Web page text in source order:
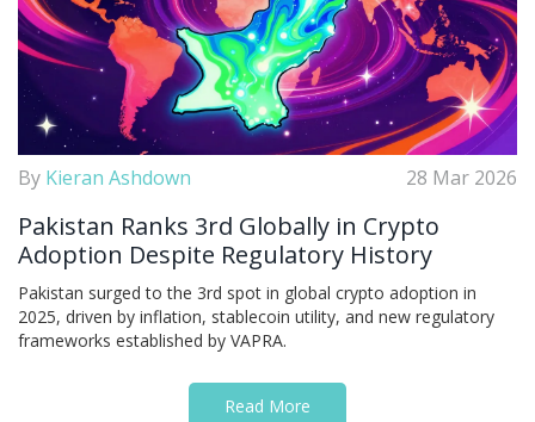
By Kieran Ashdown 28 Mar 2026
Pakistan Ranks 3rd Globally in Crypto
Adoption Despite Regulatory History
Pakistan surged to the 3rd spot in global crypto adoption in
2025, driven by inflation, stablecoin utility, and new regulatory
frameworks established by VAPRA.
Read More